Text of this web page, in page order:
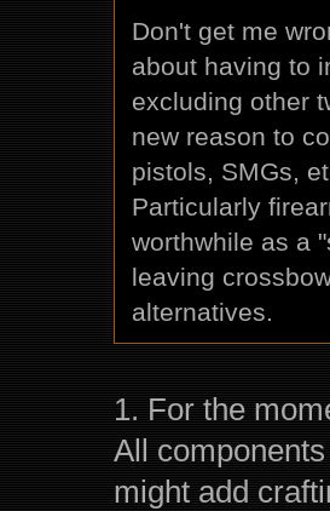
Don't get me
about having to
excluding other
new reason to
pistols, SMGs,
Particularly
worthwhile as a
leaving
alternatives.
1. For the
All
might add